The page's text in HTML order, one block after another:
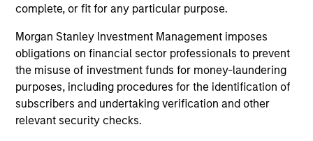
complete, or fit for any particular purpose.
Morgan Stanley Investment Management imposes
obligations on financial sector professionals to prevent
the misuse of investment funds for money-laundering
purposes, including procedures for the identification of
subscribers and undertaking verification and other
relevant security checks.
Sound intellectual Framework
Investment approach is focused on sustainable business
models and managed by an experienced, empowered,
and accountable team of global investors.
3